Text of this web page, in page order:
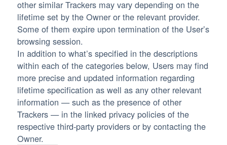
other similar Trackers may vary depending on the
lifetime set by the Owner or the relevant provider.
Some of them expire upon termination of the User’s
browsing session.
In addition to what’s specified in the descriptions
within each of the categories below, Users may find
more precise and updated information regarding
lifetime specification as well as any other relevant
information — such as the presence of other
Trackers — in the linked privacy policies of the
respective third-party providers or by contacting the
Owner.